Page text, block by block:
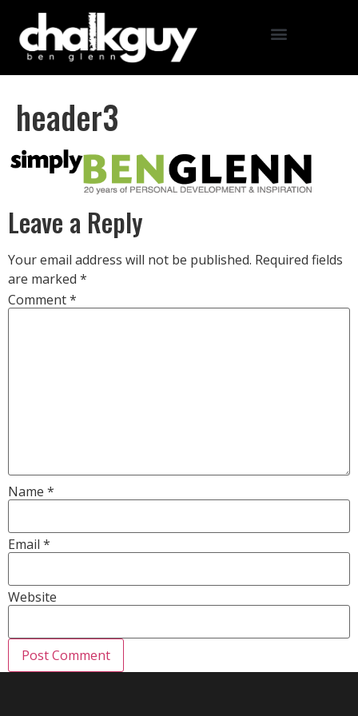
header3
Leave a Reply
Your email address will not be published. Required fields
are marked *
Comment*
Name *
Email *
Website